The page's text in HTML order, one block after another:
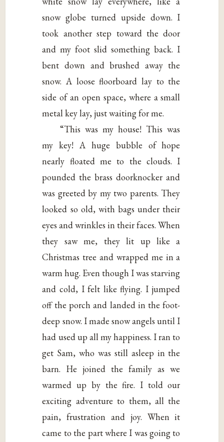
snow globe turned upside down. I
took another step toward the door
and my foot slid something back. I
bent down and brushed away the
snow. A loose floorboard lay to the
side of an open space, where a small
metal key lay, just waiting for me.
“This was my house! This was
my key! A huge bubble of hope
nearly floated me to the clouds. I
pounded the brass doorknocker and
was greeted by my two parents. They
looked so old, with bags under their
eyes and wrinkles in their faces. When
they saw me, they lit up like a
Christmas tree and wrapped me in a
warm hug. Even though I was starving
and cold, I felt like flying. I jumped
off the porch and landed in the foot-
deep snow. I made snow angels until I
had used up all my happiness. I ran to
get Sam, who was still asleep in the
barn. He joined the family as we
warmed up by the fire. I told our
exciting adventure to them, all the
pain, frustration and joy. When it
came to the part where I was going to